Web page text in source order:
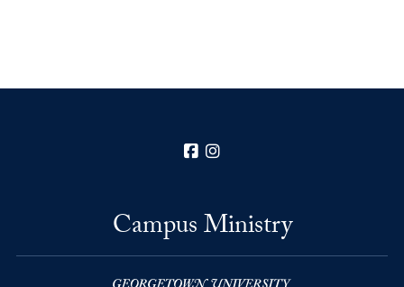
Facebook
Campus Ministry